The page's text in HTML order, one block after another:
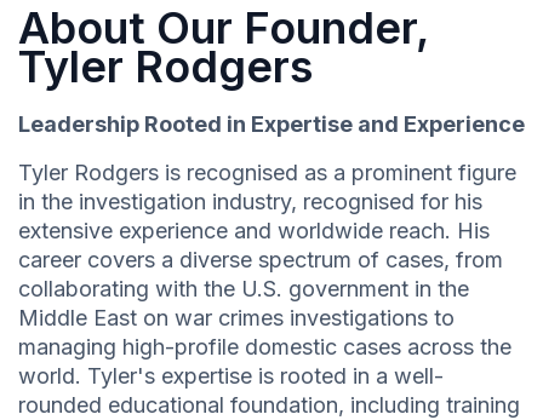
About Our Founder,
Tyler Rodgers
Leadership Rooted in Expertise and Experience
Tyler Rodgers is recognised as a prominent figure
in the investigation industry, recognised for his
extensive experience and worldwide reach. His
career covers a diverse spectrum of cases, from
collaborating with the U.S. government in the
Middle East on war crimes investigations to
managing high-profile domestic cases across the
world. Tyler's expertise is rooted in a well-
rounded educational foundation, including training